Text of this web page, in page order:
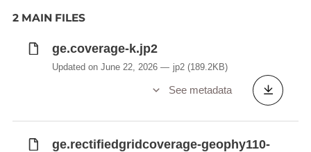
2 MAIN FILES
ge.coverage-k.jp2
Updated on June 22, 2026 jp2 (189.2KB)
See metadata
ge.rectifiedgridcoverage-geophy110-